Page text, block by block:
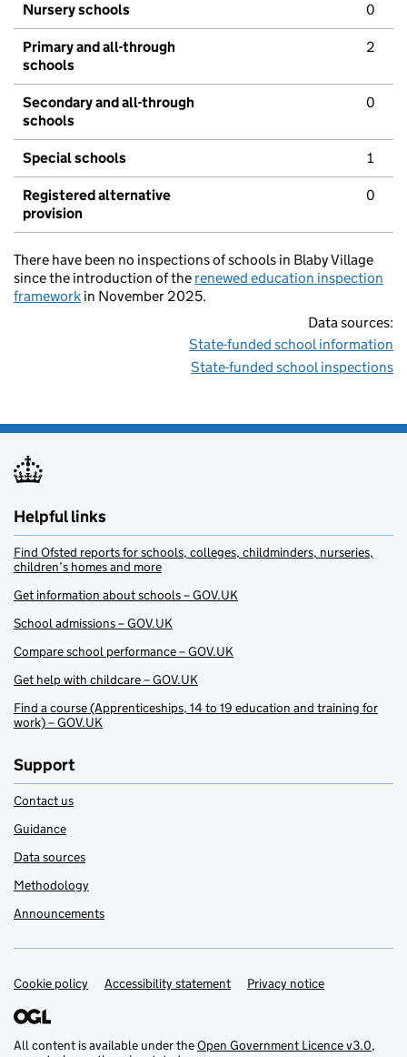
Nursery schools 0
Primary and all-through
schools
2
Secondary and all-through
schools
0
Special schools 1
Registered alternative
provision
0
There have been no inspections of schools in Blaby Village
since the introduction of the renewed education inspection
framework in November 2025.
Data sources:
State-funded school information
State-funded school inspections
Helpful links
Find Ofsted reports for schools, colleges, childminders, nurseries,
children’s homes and more
Get information about schools – GOV.UK
School admissions – GOV.UK
Compare school performance – GOV.UK
Get help with childcare – GOV.UK
Find a course (Apprenticeships, 14 to 19 education and training for
work) – GOV.UK
Support
Contact us
Guidance
Data sources
Methodology
Announcements
Support links
Cookie policy Accessibility statement Privacy notice
All content is available under theOpen Government Licence v3.0,